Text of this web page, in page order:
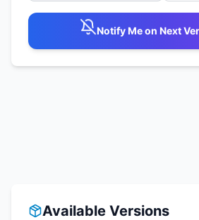
Notify Me on Next
Available Versions